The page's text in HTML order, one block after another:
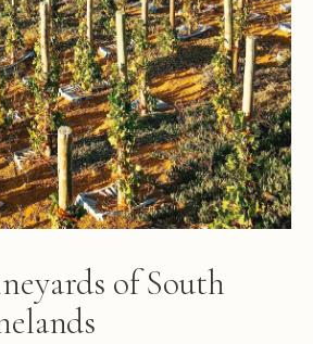
of South